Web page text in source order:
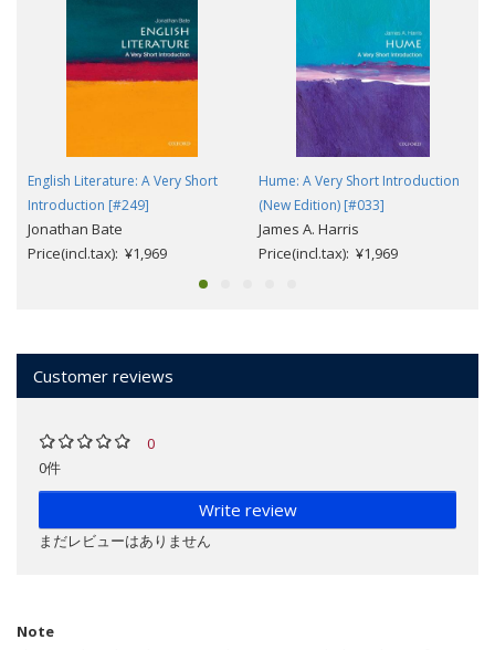
English Literature: A Very Short
Introduction [#249]
Jonathan Bate
Price(incl.tax): ¥1,969
Hume: A Very Short Introduction
(New Edition) [#033]
James A. Harris
Price(incl.tax): ¥1,969
Customer reviews
0
0件
Write review
まだレビューはありません
Note